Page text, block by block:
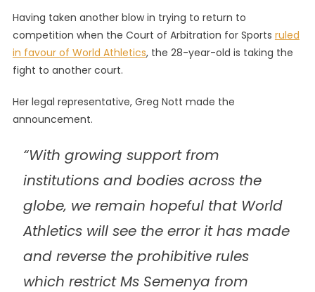
Having taken another blow in trying to return to
competition when the Court of Arbitration for Sports ruled
in favour of World Athletics, the 28-year-old is taking the
fight to another court.
Her legal representative, Greg Nott made the
announcement.
“With growing support from
institutions and bodies across the
globe‚ we remain hopeful that World
Athletics will see the error it has made
and reverse the prohibitive rules
which restrict Ms Semenya from